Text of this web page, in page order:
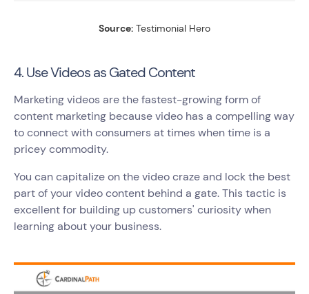
Source: Testimonial Hero
4. Use Videos as Gated Content
Marketing videos are the fastest-growing form of
content marketing because video has a compelling way
to connect with consumers at times when time is a
pricey commodity.
You can capitalize on the video craze and lock the best
part of your video content behind a gate. This tactic is
excellent for building up customers' curiosity when
learning about your business.